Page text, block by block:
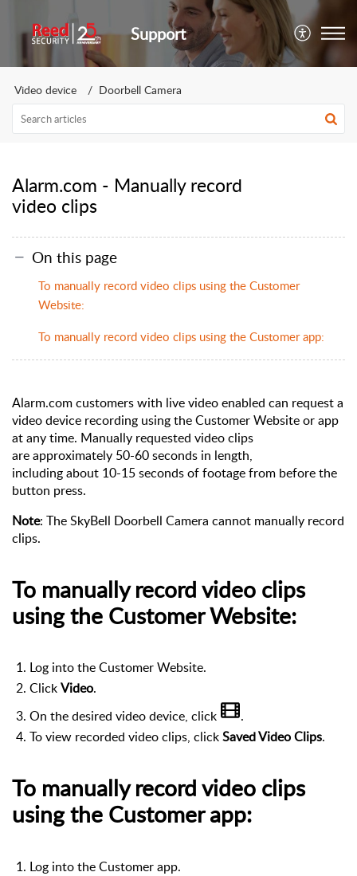
Support
Video device Doorbell Camera
Alarm.com - Manually record
video clips
On this page
To manually record video clips using the Customer
Website:
To manually record video clips using the Customer app:
Alarm.com customers with live video enabled can request a
video device recording using the Customer Website or app
at any time. Manually requested video clips
areapproximately 50-60 seconds in length,
including about 10-15 seconds of footage from before the
button press.
Note: The SkyBell Doorbell Camera cannot manually record
clips.
To manually record video clips
using the Customer Website:
Log into the Customer Website.
ClickVideo.
On the desired video device, click
.
To view recorded video clips, clickSaved Video Clips.
To manually record video clips
using the Customer app:
Log into the Customer app.